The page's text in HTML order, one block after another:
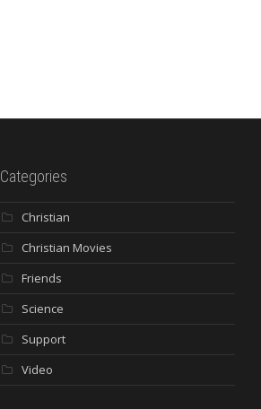
Categories
Christian
Christian Movies
Friends
Science
Support
Video